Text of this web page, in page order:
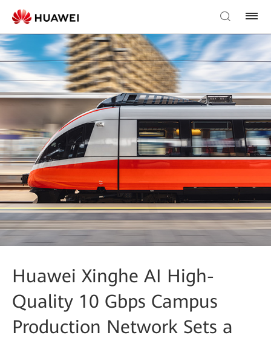
Huawei Xinghe AI High-
Quality 10 Gbps Campus
Production Network Sets a